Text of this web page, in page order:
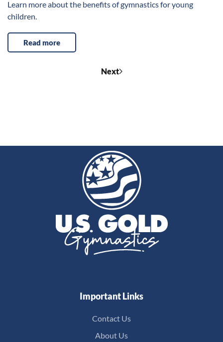
Learn more about the benefits of gymnastics for young
children.
Read more
Next
Important Links
Contact Us
About Us